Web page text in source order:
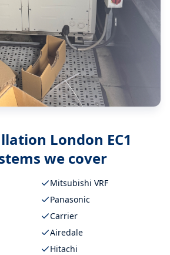
London EC1
we cover
Mitsubishi VRF
Panasonic
Carrier
Airedale
Hitachi